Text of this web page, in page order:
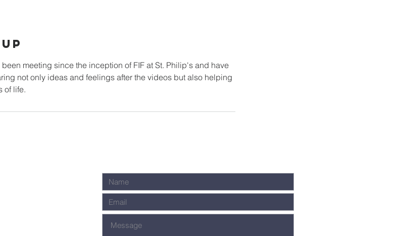
meeting since the inception of FIF at St. Philip's and have
not only ideas and feelings after the videos but also helping